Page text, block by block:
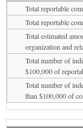
Total reportable
Total reportable
Total estimated
organization and
Total number of
$100,000 of
Total number of
than $100,000 of